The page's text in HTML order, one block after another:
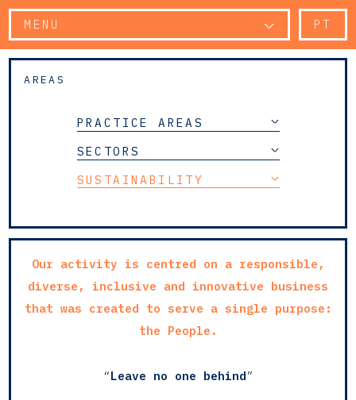
MENU PT
AREAS
PRACTICE AREAS
SECTORS
SUSTAINABILITY
Our activity is centred on a responsible,
diverse, inclusive and innovative business
that was created to serve a single purpose:
the People.
“Leave no one behind”